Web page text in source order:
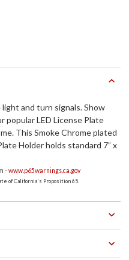
and turn signals. Show
popular LED License Plate
This Smoke Chrome plated
Holder holds standard 7” x
-www.p65warnings.ca.gov
of California's Proposition 65.